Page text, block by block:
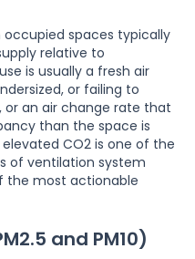
occupied spaces typically
relative to
is usually a fresh air
or failing to
or an air change rate that
than the space is
CO2 is one of the
of ventilation system
the most actionable
and PM10)